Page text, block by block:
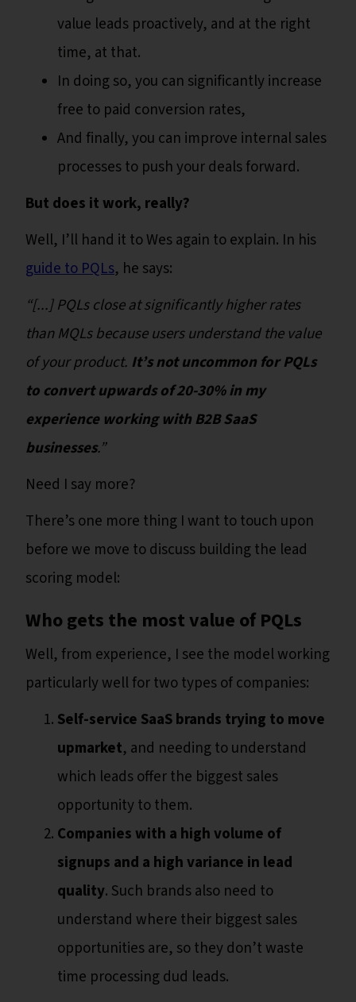
value leads proactively, and at the right
time, at that.
In doing so, you can significantly increase
free to paid conversion rates,
And finally, you can improve internal sales
processes to push your deals forward.
But does it work, really?
Well, I’ll hand it to Wes again to explain. In his
guide to PQLs, he says:
“[...] PQLs close at significantly higher rates
than MQLs because users understand the value
of your product. It’s not uncommon for PQLs
to convert upwards of 20-30% in my
experience working with B2B SaaS
businesses.”
Need I say more?
There’s one more thing I want to touch upon
before we move to discuss building the lead
scoring model:
Who gets the most value of PQLs
Well, from experience, I see the model working
particularly well for two types of companies:
Self-service SaaS brands trying to move
upmarket, and needing to understand
which leads offer the biggest sales
opportunity to them.
Companies with a high volume of
signups and a high variance in lead
quality. Such brands also need to
understand where their biggest sales
opportunities are, so they don’t waste
time processing dud leads.